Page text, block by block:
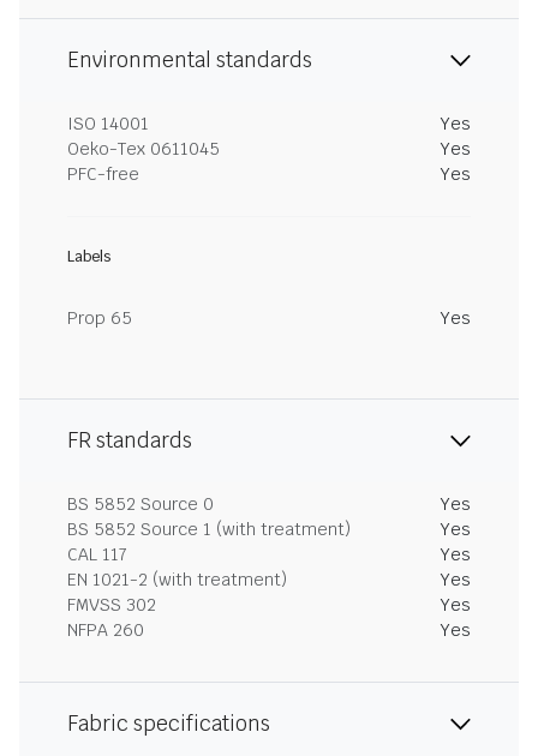
Environmental standards
ISO 14001
Yes
Oeko-Tex 0611045
Yes
PFC-free
Yes
Labels
Prop 65 Yes
FR standards
BS 5852 Source 0
Yes
BS 5852 Source 1 (with treatment)
Yes
CAL 117
Yes
EN 1021-2 (with treatment)
Yes
FMVSS 302
Yes
NFPA 260
Yes
Fabric specifications